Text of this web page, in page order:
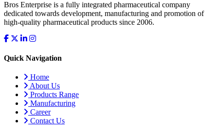
Bros Enterprise is a fully integrated pharmaceutical company
dedicated towards development, manufacturing and promotion of
high-quality pharmaceutical products since 2006.
Quick Navigation
Home
About Us
Products Range
Manufacturing
Career
Contact Us